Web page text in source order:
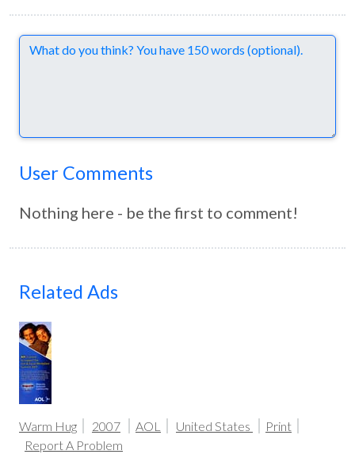
Comments
User Comments
Nothing here - be the first to comment!
Related Ads
Warm Hug 2007 AOL United States
Print
Report A Problem